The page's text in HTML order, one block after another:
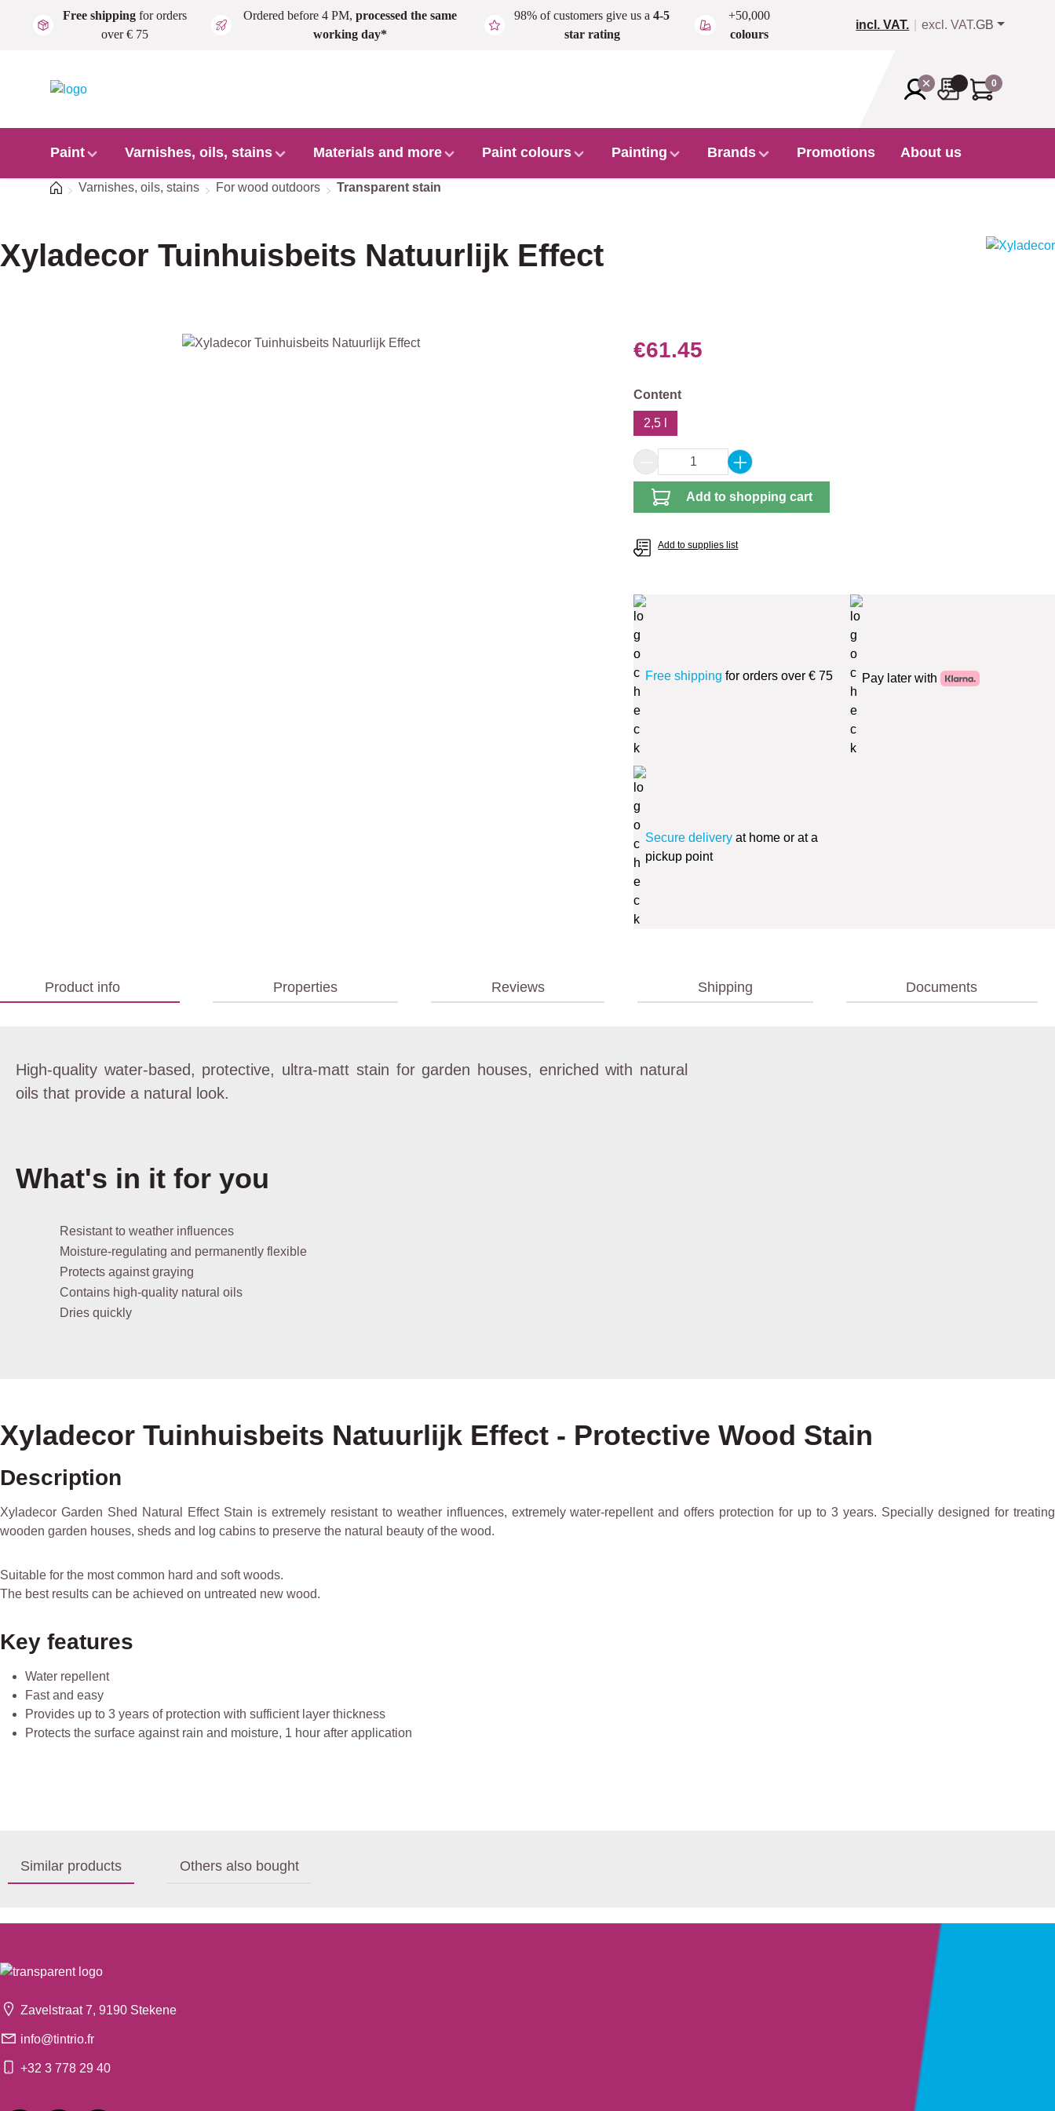
Skip to main content
Free shippingfor orders
over € 75
Ordered before 4 PM, processed the same
working day*
98% of customers give us a4-5
star rating
+50,000
colours
incl. VAT. excl. VAT.GB
0
Paint Varnishes, oils, stains Materials and more Paint colours Painting Brands Promotions About us
HomeVarnishes, oils, stains For wood outdoors Transparent stain
Xyladecor Tuinhuisbeits Natuurlijk Effect
€61.45
Select
Content
2,5 l
Product Quantity: Enter the desired amount or
Add to shopping cart
Add to supplies list
Free shipping for orders over € 75 Pay later with
Secure delivery at home or at a
pickup point
Product info Properties Reviews Shipping Documents
High-quality water-based, protective, ultra-matt stain for garden houses, enriched with natural
oils that provide a natural look.
What's in it for you
Resistant to weather influences
Moisture-regulating and permanently flexible
Protects against graying
Contains high-quality natural oils
Dries quickly
Xyladecor Tuinhuisbeits Natuurlijk Effect - Protective Wood Stain
Description
Xyladecor Garden Shed Natural Effect Stain is extremely resistant to weather influences, extremely water-repellent and offers protection for up to 3 years. Specially designed for treating
wooden garden houses, sheds and log cabins to preserve the natural beauty of the wood.
Suitable for the most common hard and soft woods.
The best results can be achieved on untreated new wood.
Key features
Water repellent
Fast and easy
Provides up to 3 years of protection with sufficient layer thickness
Protects the surface against rain and moisture, 1 hour after application
Similar products Others also bought
Zavelstraat 7, 9190 Stekene
info@tintrio.fr
+32 3 778 29 40